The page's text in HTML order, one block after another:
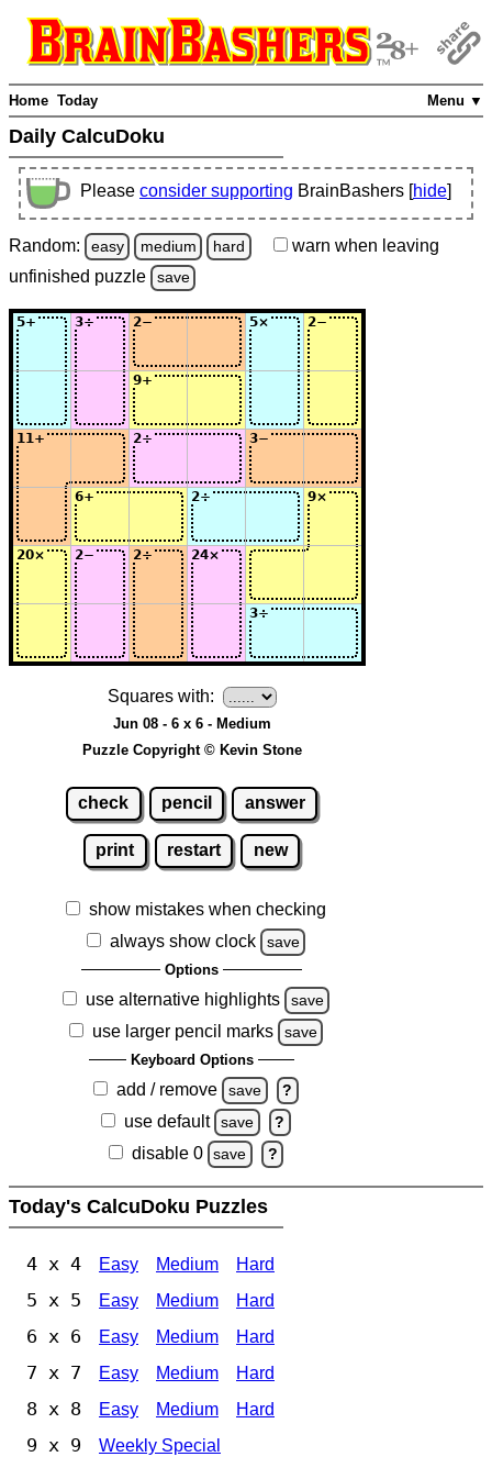
Menu ▼
Home Today
Daily CalcuDoku
Please consider supporting BrainBashers [hide]
Random: easy medium hard warn when leaving
unfinished puzzle save
Squares with:
Jun 08 - 6 x 6 - Medium
Puzzle Copyright © Kevin Stone
check pencil answer
print restart new
show mistakes when checking
always show clock
save
Options
use alternative highlights save
use larger pencil marks save
Keyboard Options
add / remove save ?
use default save ?
disable 0 save ?
Today's CalcuDoku Puzzles
4 x 4 Easy Medium Hard
5 x 5 Easy Medium Hard
6 x 6 Easy Medium Hard
7 x 7 Easy Medium Hard
8 x 8 Easy Medium Hard
9 x 9 Weekly Special